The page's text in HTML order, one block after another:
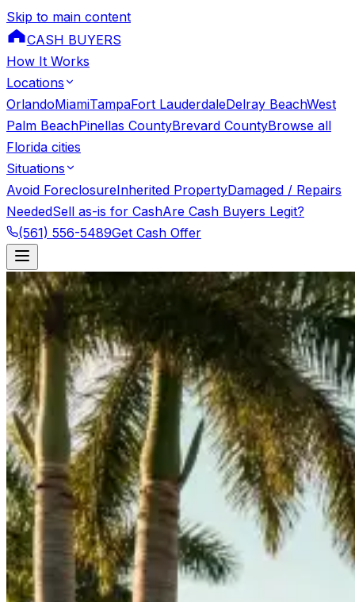
Skip to main content
CASH BUYERS
How It Works
Locations
OrlandoMiamiTampaFort LauderdaleDelray BeachWest
Palm BeachPinellas CountyBrevard CountyBrowse all
Florida cities
Situations
Avoid ForeclosureInherited PropertyDamaged / Repairs
NeededSell as-is for CashAre Cash Buyers Legit?
(561) 556-5489Get Cash Offer